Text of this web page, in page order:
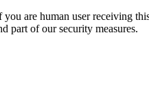
are human user receiving
part of our security measures.